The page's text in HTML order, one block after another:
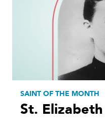
SAINT OF THE MONTH
St.